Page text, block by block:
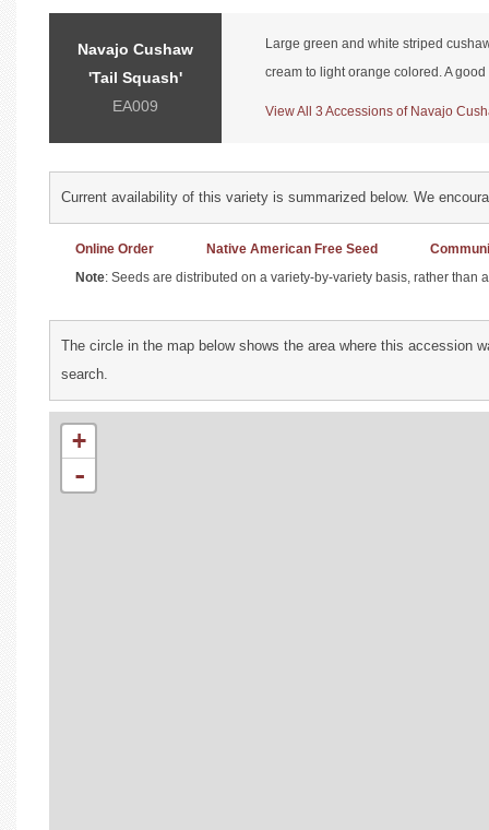
Navajo Cushaw
'Tail Squash'
EA009
Large green and white striped
cream to light orange colored. A good
View All 3 Accessions of Navajo
Current availability of this variety is summarized below. We
Online Order Native American Free Seed
Note: Seeds are distributed on a variety-by-variety basis, rather
The circle in the map below shows the area where this accession
search.
+
-